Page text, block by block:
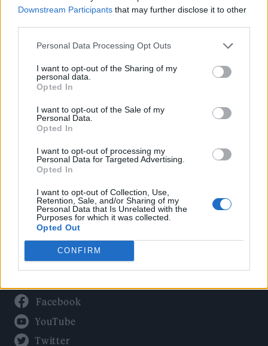
Downstream Participants that may further disclose it to other
Personal Data Processing Opt Outs
I want to opt-out of the Sharing of my
personal data.
Opted In
I want to opt-out of the Sale of my
Personal Data.
Opted In
I want to opt-out of processing my
Personal Data for Targeted Advertising.
Opted In
I want to opt-out of Collection, Use,
Retention, Sale, and/or Sharing of my
Personal Data that Is Unrelated with the
Purposes for which it was collected.
Opted Out
CONFIRM
Music
Film
Culture
Tech & Gaming
Newsletter
Legal
Privacy Policy
About Rolling Stone UK
Adjust Your Privacy Preferences
Facebook